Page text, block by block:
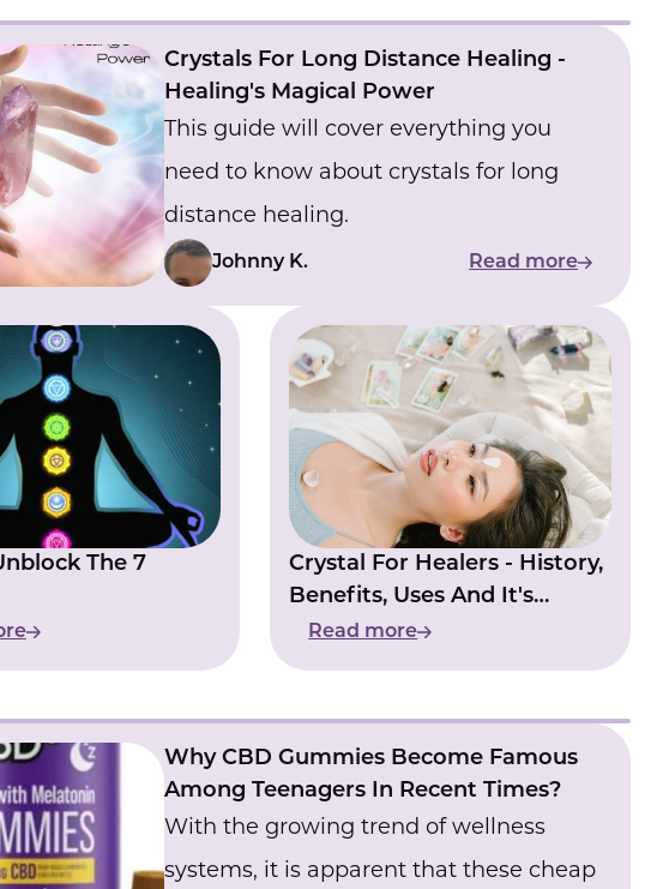
Crystals For Long Distance Healing -
Healing's Magical Power
This guide will cover everything you
need to know about crystals for long
distance healing.
Johnny K. Read more
The 7
Crystal For Healers - History,
Benefits, Uses And It's
Natural Energies
Read more
Why CBD Gummies Become Famous
Among Teenagers In Recent Times?
With the growing trend of wellness
systems, it is apparent that these cheap